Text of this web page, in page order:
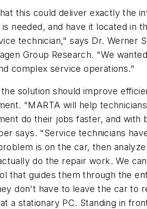
this could deliver exactly the
needed, and have it located in
technician," says Dr. Werner
Group Research. "We
complex service operations."
solution should improve
"MARTA will help
do their jobs faster, and with
says. "Service technicians
is on the car, then
do the repair work. We
that guides them through the
don't have to leave the car to
a stationary PC. Standing in